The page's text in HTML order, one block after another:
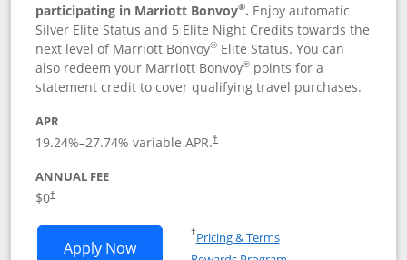
participating in Marriott Bonvoy®. Enjoy automatic
Silver Elite Status and 5 Elite Night Credits towards the
next level of Marriott Bonvoy® Elite Status. You can
also redeem your Marriott Bonvoy® points for a
statement credit to cover qualifying travel purchases.
APR
19.24%–27.74% variable APR.†
ANNUAL FEE
$0†
Apply NowOpens Marriott Bonvoy Bold
†Pricing & TermsOpens in a new window